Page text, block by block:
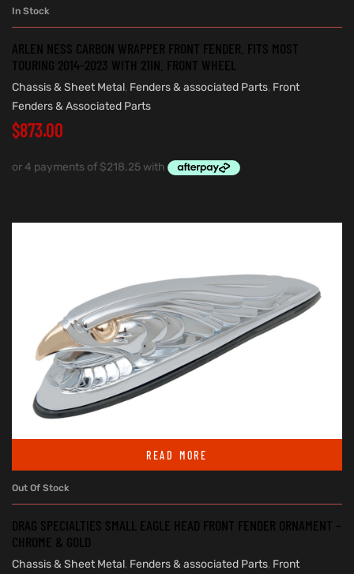
In Stock
ARLEN NESS CARBON WRAPPER FRONT FENDER. FITS MOST
TOURING 2014-2023 WITH 21IN. FRONT WHEEL
Chassis & Sheet Metal, Fenders & associated Parts, Front
Fenders & Associated Parts
$873.00
READ MORE
Out Of Stock
DRAG SPECIALTIES SMALL EAGLE HEAD FRONT FENDER ORNAMENT –
CHROME & GOLD
Chassis & Sheet Metal, Fenders & associated Parts, Front